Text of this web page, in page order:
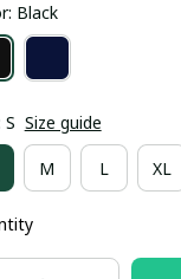
Black
S Size guide
M L XL